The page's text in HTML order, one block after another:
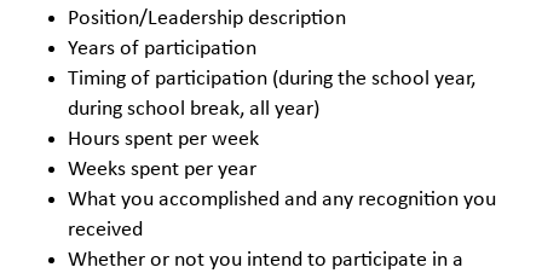
Position/Leadership description
Years of participation
Timing of participation (during the school year,
during school break, all year)
Hours spent per week
Weeks spent per year
What you accomplished and any recognition you
received
Whether or not you intend to participate in a